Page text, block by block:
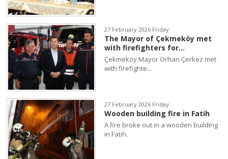
27 February 2026 Friday
The Mayor of Çekmeköy met
with firefighters for...
Çekmeköy Mayor Orhan Çerkez met
with firefighte...
27 February 2026 Friday
Wooden building fire in Fatih
A fire broke out in a wooden building
in Fatih.